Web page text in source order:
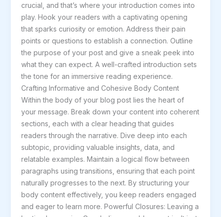
crucial, and that’s where your introduction comes into
play. Hook your readers with a captivating opening
that sparks curiosity or emotion. Address their pain
points or questions to establish a connection. Outline
the purpose of your post and give a sneak peek into
what they can expect. A well-crafted introduction sets
the tone for an immersive reading experience.
Crafting Informative and Cohesive Body Content
Within the body of your blog post lies the heart of
your message. Break down your content into coherent
sections, each with a clear heading that guides
readers through the narrative. Dive deep into each
subtopic, providing valuable insights, data, and
relatable examples. Maintain a logical flow between
paragraphs using transitions, ensuring that each point
naturally progresses to the next. By structuring your
body content effectively, you keep readers engaged
and eager to learn more. Powerful Closures: Leaving a
post
title
goes
here